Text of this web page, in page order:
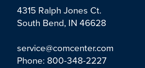
4315 Ralph Jones Ct.
South Bend, IN 46628
service@comcenter.com
Phone: 800-348-2227